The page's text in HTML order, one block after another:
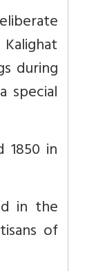
during
special
in
in the
of